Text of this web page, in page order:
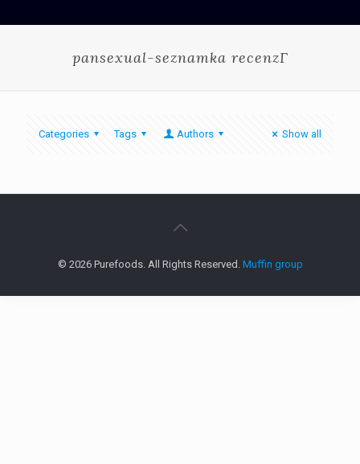
pansexual-seznamka recenzГ­
Categories Tags Authors Show all
© 2026 Purefoods. All Rights Reserved. Muffin group